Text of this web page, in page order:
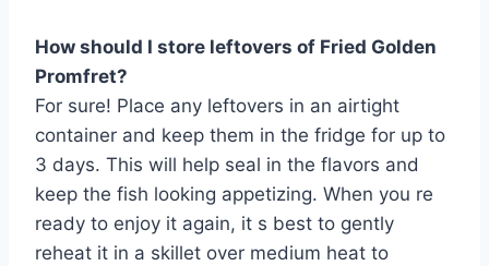
How should I store leftovers of Fried Golden
Promfret?
For sure! Place any leftovers in an airtight
container and keep them in the fridge for up to
3 days. This will help seal in the flavors and
keep the fish looking appetizing. When you re
ready to enjoy it again, it s best to gently
reheat it in a skillet over medium heat to